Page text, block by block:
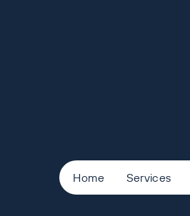
Home Services